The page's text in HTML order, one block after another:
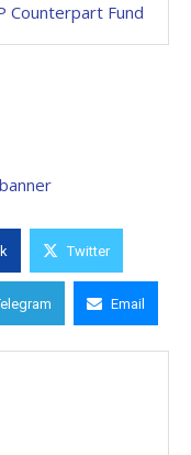
Counterpart Fund
Twitter
Email